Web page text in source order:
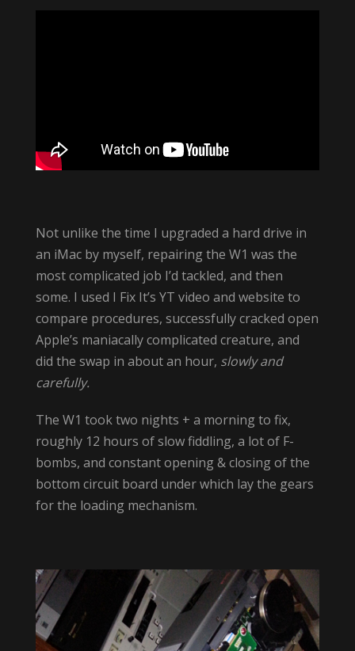
Not unlike the time I upgraded a hard drive in
an iMac by myself, repairing the W1 was the
most complicated job I’d tackled, and then
some. I used I Fix It’s YT video and website to
compare procedures, successfully cracked open
Apple’s maniacally complicated creature, and
did the swap in about an hour, slowly and
carefully.
The W1 took two nights + a morning to fix,
roughly 12 hours of slow fiddling, a lot of F-
bombs, and constant opening & closing of the
bottom circuit board under which lay the gears
for the loading mechanism.